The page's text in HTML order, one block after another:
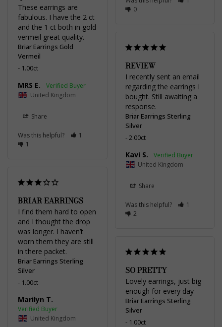
0
These earrings are
fabulous. I have the 2 ct
and the 1 ct both in gold
vermeil great quality.
Briar Earrings Gold
Vermeil
1.00ct
MRS E.
United Kingdom
Share
Was this helpful?
1
1
REVIEW
I recently sent an email
regarding the earrings I
bought. Still awaiting a
response.
Briar Earrings Sterling
Silver
2.00ct
Kavi S.
United Kingdom
Share
Was this helpful?
1
2
BRIAR EARRINGS
I find them hard to open
and I thought the drop
was longer. I haven’t
worn them they are still
in there packet.
Briar Earrings Sterling
Silver
1.00ct
Marilyn T.
United Kingdom
SO PRETTY
Lovely earrings, just big
enough for every day
Briar Earrings Sterling
Silver
1.00ct